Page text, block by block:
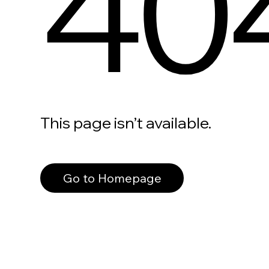
This page isn’t available.
Go to Homepage